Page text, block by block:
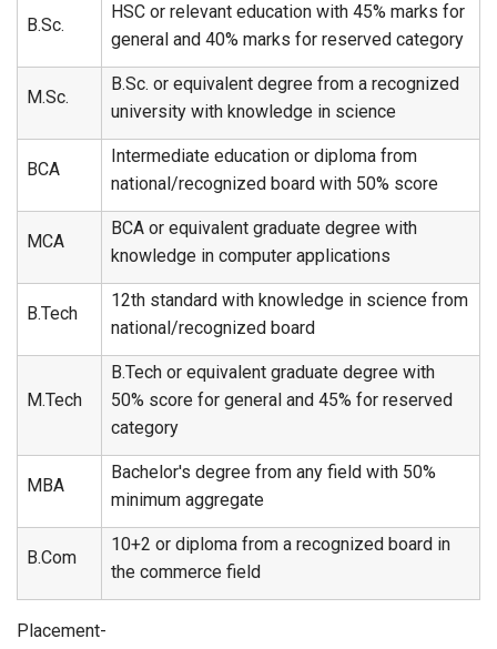
B.Sc.
HSC or relevant education with 45% marks for
general and 40% marks for reserved category
M.Sc.
B.Sc. or equivalent degree from a recognized
university with knowledge in science
BCA
Intermediate education or diploma from
national/recognized board with 50% score
MCA
BCA or equivalent graduate degree with
knowledge in computer applications
B.Tech
12th standard with knowledge in science from
national/recognized board
M.Tech
B.Tech or equivalent graduate degree with
50% score for general and 45% for reserved
category
MBA
Bachelor's degree from any field with 50%
minimum aggregate
B.Com
10+2 or diploma from a recognized board in
the commerce field
Placement-